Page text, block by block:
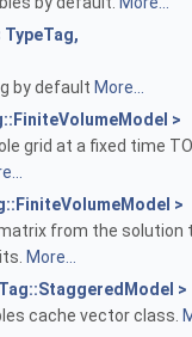
TypeTag,
by default More...
>
grid at a fixed time
>
from the solution
More...
>
cache vector class.